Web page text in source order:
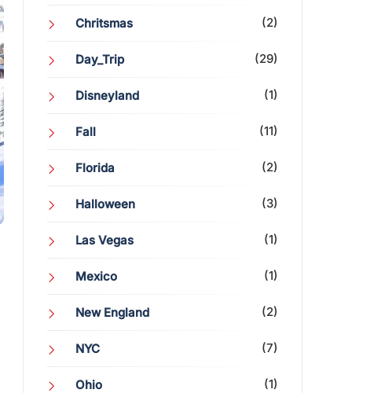
Chritsmas (2)
Day_Trip (29)
Disneyland (1)
Fall (11)
Florida (2)
Halloween (3)
Las Vegas (1)
Mexico (1)
New England (2)
NYC (7)
Ohio (1)